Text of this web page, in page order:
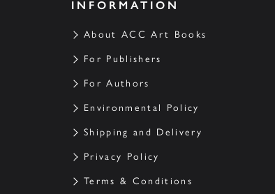
INFORMATION
About ACC Art Books
For Publishers
For Authors
Environmental Policy
Shipping and Delivery
Privacy Policy
Terms & Conditions